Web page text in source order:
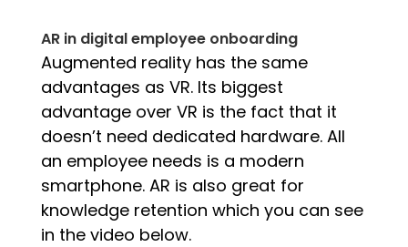
AR in digital employee onboarding
Augmented reality has the same
advantages as VR. Its biggest
advantage over VR is the fact that it
doesn’t need dedicated hardware. All
an employee needs is a modern
smartphone. AR is also great for
knowledge retention which you can see
in the video below.